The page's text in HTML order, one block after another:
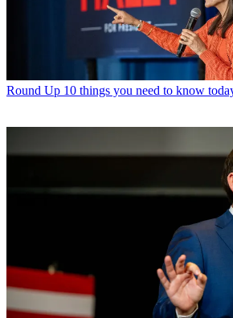
Round Up 10 things you need to know